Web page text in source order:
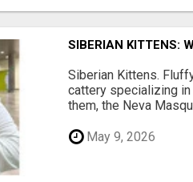
SIBERIAN KITTENS:
Siberian Kittens.
cattery specializing
them, the Neva
May 9, 2026